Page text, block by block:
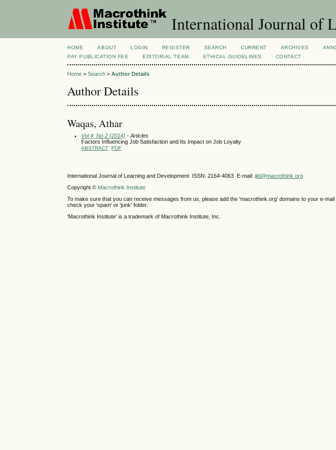
International Journal of
HOME ABOUT LOGIN REGISTER SEARCH CURRENT ARCHIVES
PAY PUBLICATION FEE
EDITORIAL TEAM ETHICAL GUIDELINES CONTACT
Home >Search >Author Details
Author Details
Waqas, Athar
Vol 4, No 2 (2014) - Articles
Factors Influencing Job Satisfaction and Its Impact on Job Loyalty
ABSTRACT PDF
International Journal of Learning and Development ISSN: 2164-4063 E-mail:ijld@macrothink.org
Copyright © Macrothink Institute
To make sure that you can receive messages from us, please add the 'macrothink.org' domains to your e-
check your 'spam' or 'junk' folder.
'Macrothink Institute' is a trademark of Macrothink Institute, Inc.